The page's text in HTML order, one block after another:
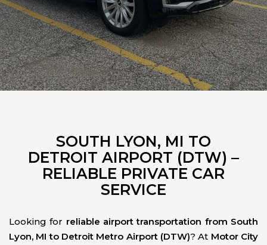
SOUTH LYON, MI TO
DETROIT AIRPORT (DTW) –
RELIABLE PRIVATE CAR
SERVICE
Looking for reliable airport transportation from South
Lyon, MI to Detroit Metro Airport (DTW)? At Motor City